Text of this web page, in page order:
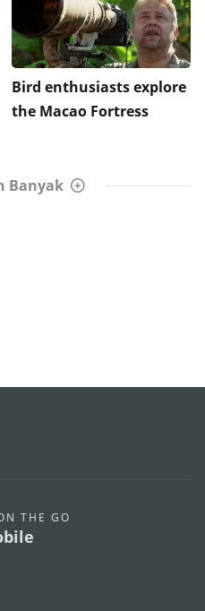
Bird enthusiasts explore
the Macao Fortress
Banyak
THE GO